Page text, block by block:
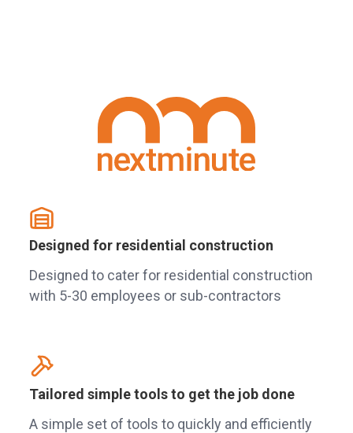
Designed for residential construction
Designed to cater for residential construction
with 5-30 employees or sub-contractors
Tailored simple tools to get the job done
A simple set of tools to quickly and efficiently